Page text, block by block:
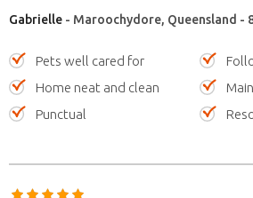
Gabrielle - Maroochydore, Queensland -
Pets well cared for
Home neat and clean
Punctual